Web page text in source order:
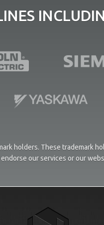
holders. These trademark
our services or our